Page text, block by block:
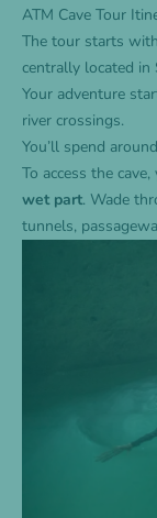
ATM Cave Tour
The tour starts
centrally located in
Your adventure
river crossings.
You’ll spend
To access the
wet part. Wade
tunnels,